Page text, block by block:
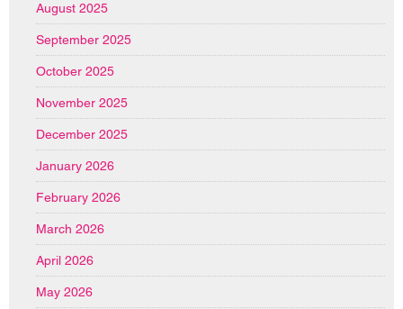
August 2025
September 2025
October 2025
November 2025
December 2025
January 2026
February 2026
March 2026
April 2026
May 2026